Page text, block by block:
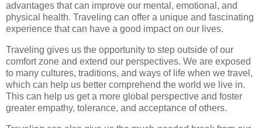
advantages that can improve our mental, emotional, and
physical health. Traveling can offer a unique and fascinating
experience that can have a good impact on our lives.
Traveling gives us the opportunity to step outside of our
comfort zone and extend our perspectives. We are exposed
to many cultures, traditions, and ways of life when we travel,
which can help us better comprehend the world we live in.
This can help us get a more global perspective and foster
greater empathy, tolerance, and acceptance of others.